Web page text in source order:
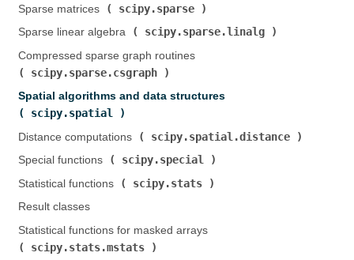
Sparse matrices (
scipy.sparse
Sparse linear algebra (
scipy.sparse.linalg
Compressed sparse graph routines (
scipy.sparse.csgraph
Spatial algorithms and data structures (
scipy.spatial
Distance computations (
scipy.spatial.distance
Special functions (
scipy.special
Statistical functions (
scipy.stats
Result classes
Statistical functions for masked arrays (
scipy.stats.mstats